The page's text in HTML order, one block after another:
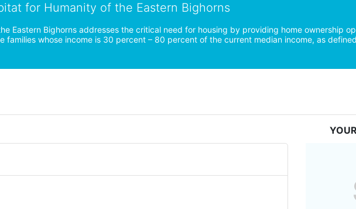
for Humanity of the Eastern Bighorns
Eastern Bighorns addresses the critical need for housing by providing home ownership
families whose income is 30 percent – 80 percent of the current median income, as